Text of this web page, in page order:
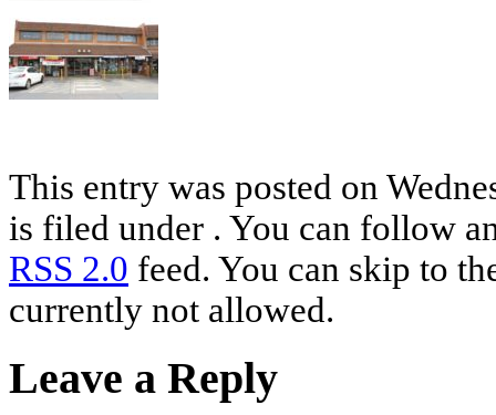
This entry was posted on
is filed under . You can follow
RSS 2.0 feed. You can skip to
currently not allowed.
Leave a Reply